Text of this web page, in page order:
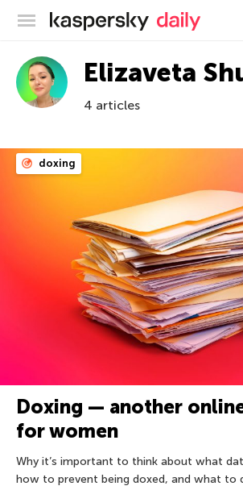
Kaspersky
Elizaveta
4 articles
doxing
Doxing — another
for women
Why it’s important to think about what
how to prevent being doxed, and what to